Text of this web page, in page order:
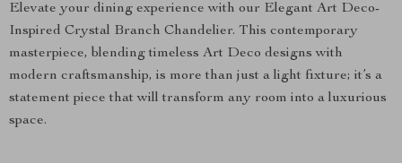
Elevate your dining experience with our Elegant Art Deco-
Inspired Crystal Branch Chandelier. This contemporary
masterpiece, blending timeless Art Deco designs with
modern craftsmanship, is more than just a light fixture; it’s a
statement piece that will transform any room into a luxurious
space.